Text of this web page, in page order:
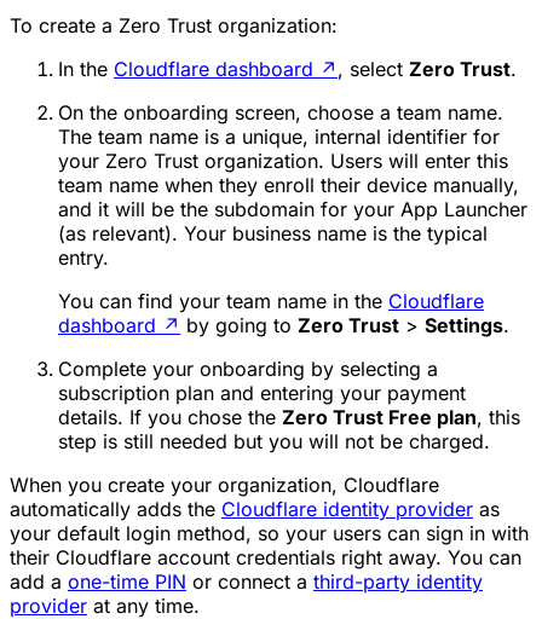
To create a Zero Trust organization:
In the Cloudflare dashboard ↗ , select Zero Trust.
On the onboarding screen, choose a team name.
The team name is a unique, internal identifier for
your Zero Trust organization. Users will enter this
team name when they enroll their device manually,
and it will be the subdomain for your App Launcher
(as relevant). Your business name is the typical
entry.
You can find your team name in the Cloudflare
dashboard ↗ by going to Zero Trust > Settings.
Complete your onboarding by selecting a
subscription plan and entering your payment
details. If you chose the Zero Trust Free plan, this
step is still needed but you will not be charged.
When you create your organization, Cloudflare
automatically adds the Cloudflare identity provider as
your default login method, so your users can sign in with
their Cloudflare account credentials right away. You can
add a one-time PIN or connect a third-party identity
provider at any time.